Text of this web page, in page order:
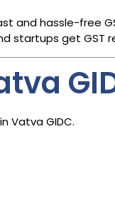
and hassle-free
startups get GST
Vatva GIDC.